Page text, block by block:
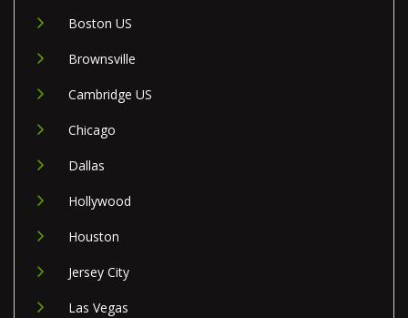
Boston US
Brownsville
Cambridge US
Chicago
Dallas
Hollywood
Houston
Jersey City
Las Vegas